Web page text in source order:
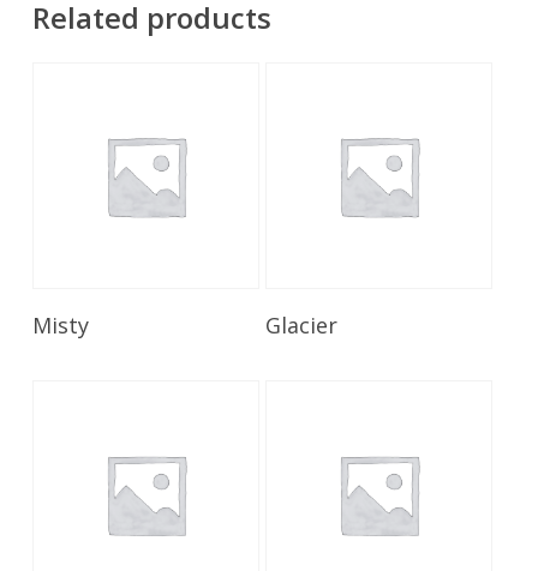
Related products
Misty Glacier